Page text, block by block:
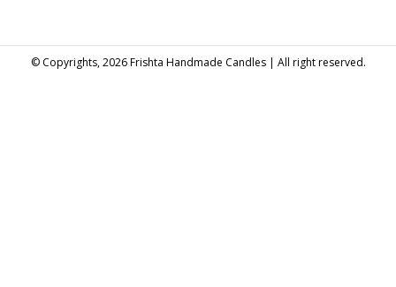
© Copyrights, 2026 Frishta Handmade Candles | All right reserved.